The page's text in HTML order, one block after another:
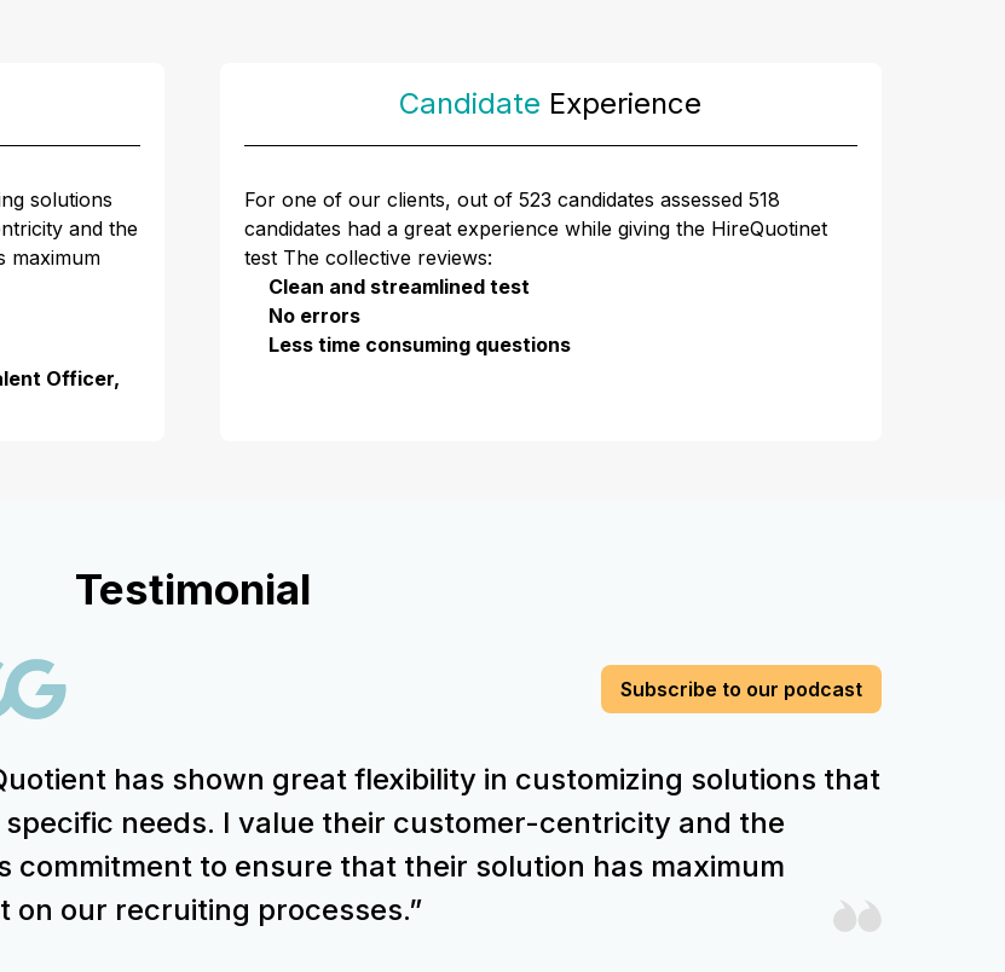
solutions
and the
maximum
Officer,
Candidate Experience
For one of our clients, out of 523 candidates assessed 518
candidates had a great experience while giving the HireQuotinet
test The collective reviews:
Clean and streamlined test
No errors
Less time consuming questions
Testimonial
Subscribe to our podcast
has shown great flexibility in customizing solutions that
needs. I value their customer-centricity and the
commitment to ensure that their solution has maximum
on our recruiting processes.”